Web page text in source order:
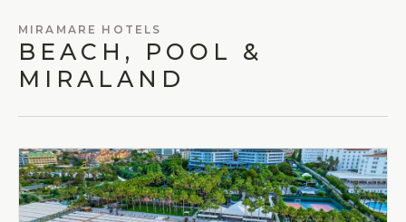
MIRAMARE HOTELS
BEACH, POOL &
MIRALAND